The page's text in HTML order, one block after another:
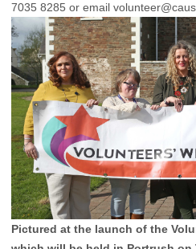
7035 8285 or email
Pictured at the launch of the